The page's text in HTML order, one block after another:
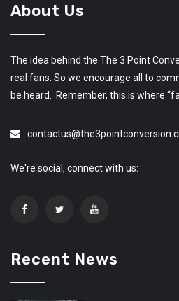
About Us
The idea behind the The 3 Point
real fans. So we encourage all to
be heard. Remember, this is where
We're social, connect with us:
Recent News